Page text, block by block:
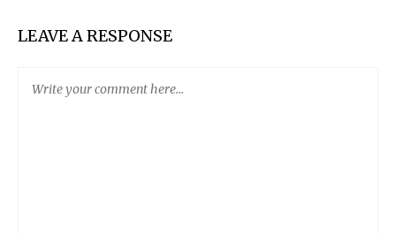
LEAVE A RESPONSE